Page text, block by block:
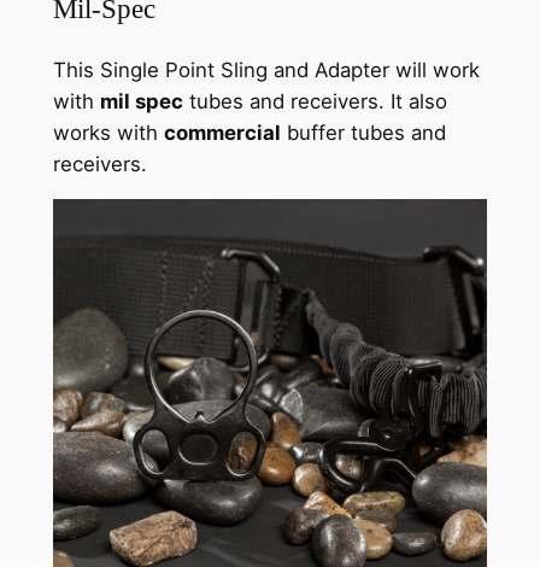
Mil-Spec
This Single Point Sling and Adapter will work
with mil spec tubes and receivers. It also
works with commercial buffer tubes and
receivers.